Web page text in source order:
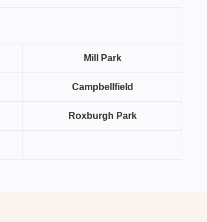
Mill Park
Campbellfield
Roxburgh Park